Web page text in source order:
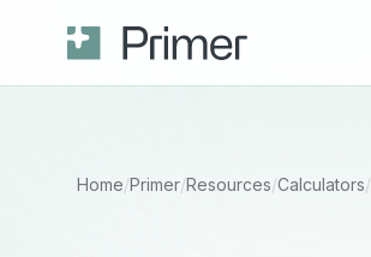
Home/Primer/Resources/Calculators/